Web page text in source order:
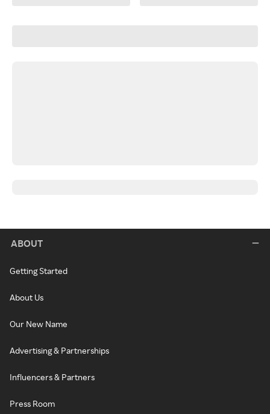
ABOUT
Getting Started
About Us
Our New Name
Advertising & Partnerships
Influencers & Partners
Press Room